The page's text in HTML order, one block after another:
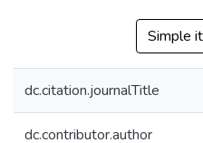
Simple
dc.citation.journalTitle
dc.contributor.author